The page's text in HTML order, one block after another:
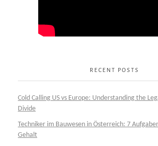
RECENT POSTS
Cold Calling US vs Europe: Understanding the
Divide
Techniker im Bauwesen in Österreich: 7
Gehalt